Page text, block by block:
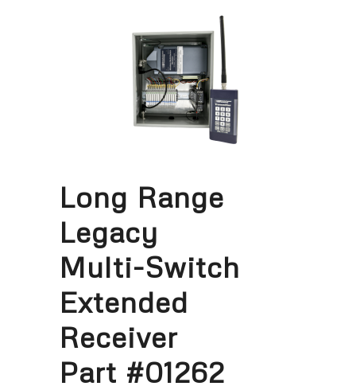
Long Range
Legacy
Multi-Switch
Extended
Receiver
Part #01262